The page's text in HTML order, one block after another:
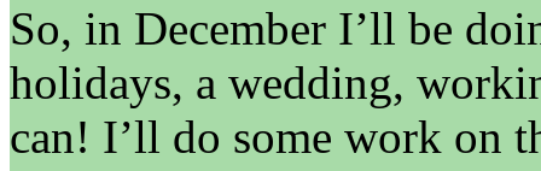
So, in December I’ll be
holidays, a wedding,
can! I’ll do some work on